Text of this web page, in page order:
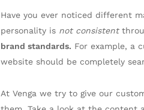
Have you ever noticed different
personality is not consistent
brand standards. For example, a
website should be completely
At Venga we try to give our